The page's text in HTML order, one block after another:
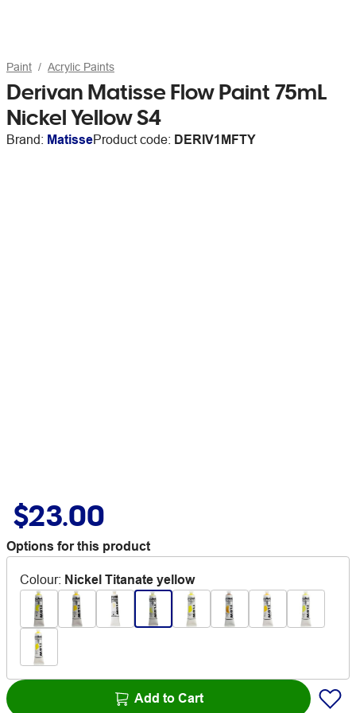
Paint Acrylic Paints
Derivan Matisse Flow Paint 75mL
Nickel Yellow S4
Brand: MatisseProduct code: DERIV1MFTY
$23.00
Options for this product
Colour: Nickel Titanate yellow
Add to Cart